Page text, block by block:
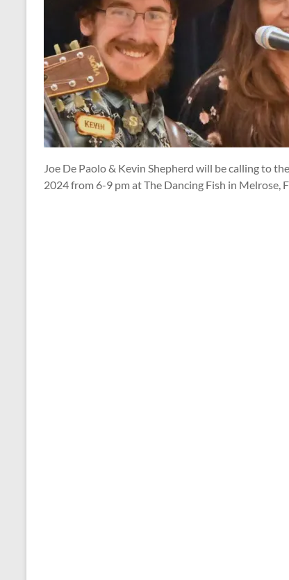
Joe De Paolo & Kevin Shepherd will be calling to
2024 from 6-9 pm at The Dancing Fish in Melrose,